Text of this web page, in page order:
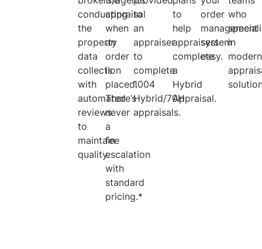
conducting
the
property
data
collection
with
automated
reviews
to
maintain
quality.
appraisal
when
an
order
is
placed.
There’s
never
a
fee
escalation
with
standard
pricing.*
to
an
appraiser
to
complete
1004
Hybrid/70H
appraisals.
to
help
appraisers
complete
a
Hybrid
Appraisal.
order
management
system
easy.
who
in
modern